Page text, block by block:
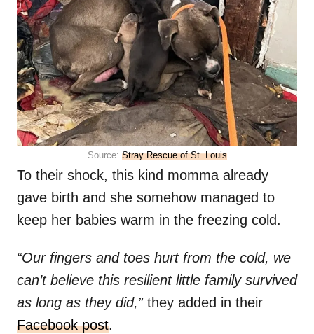
Source: Stray Rescue of St. Louis
To their shock, this kind momma already
gave birth and she somehow managed to
keep her babies warm in the freezing cold.
“Our fingers and toes hurt from the cold, we
can’t believe this resilient little family survived
as long as they did,”they added in their
Facebook post.